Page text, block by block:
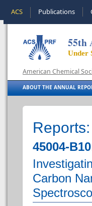
ACS Publications
55th
Under
American Chemical
ABOUT THE ANNUAL
45004-
Carbon